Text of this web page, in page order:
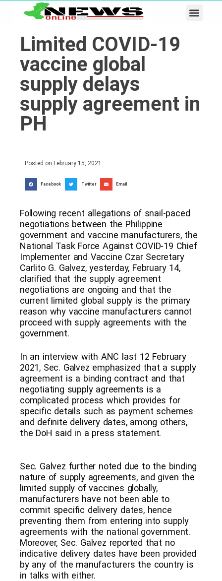
Limited COVID-19
vaccine global
supply delays
supply agreement in
PH
Posted on February 15, 2021
Facebook Twitter Email
Following recent allegations of snail-paced
negotiations between the Philippine
government and vaccine manufacturers, the
National Task Force Against COVID-19 Chief
Implementer and Vaccine Czar Secretary
Carlito G. Galvez, yesterday, February 14,
clarified that the supply agreement
negotiations are ongoing and that the
current limited global supply is the primary
reason why vaccine manufacturers cannot
proceed with supply agreements with the
government.
In an interview with ANC last 12 February
2021, Sec. Galvez emphasized that a supply
agreement is a binding contract and that
negotiating supply agreements is a
complicated process which provides for
specific details such as payment schemes
and definite delivery dates, among others,
the DoH said in a press statement.
Sec. Galvez further noted due to the binding
nature of supply agreements, and given the
limited supply of vaccines globally,
manufacturers have not been able to
commit specific delivery dates, hence
preventing them from entering into supply
agreements with the national government.
Moreover, Sec. Galvez reported that no
indicative delivery dates have been provided
by any of the manufacturers the country is
in talks with either.